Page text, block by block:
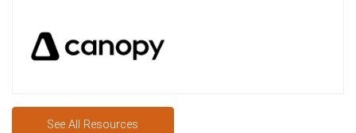
See All Resources